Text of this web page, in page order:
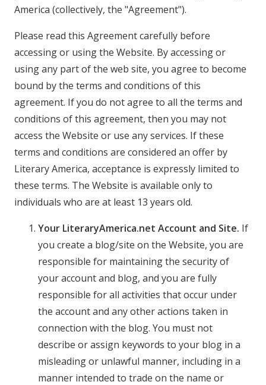
America (collectively, the "Agreement").
Please read this Agreement carefully before
accessing or using the Website. By accessing or
using any part of the web site, you agree to become
bound by the terms and conditions of this
agreement. If you do not agree to all the terms and
conditions of this agreement, then you may not
access the Website or use any services. If these
terms and conditions are considered an offer by
Literary America, acceptance is expressly limited to
these terms. The Website is available only to
individuals who are at least 13 years old.
Your LiteraryAmerica.net Account and Site. If
you create a blog/site on the Website, you are
responsible for maintaining the security of
your account and blog, and you are fully
responsible for all activities that occur under
the account and any other actions taken in
connection with the blog. You must not
describe or assign keywords to your blog in a
misleading or unlawful manner, including in a
manner intended to trade on the name or